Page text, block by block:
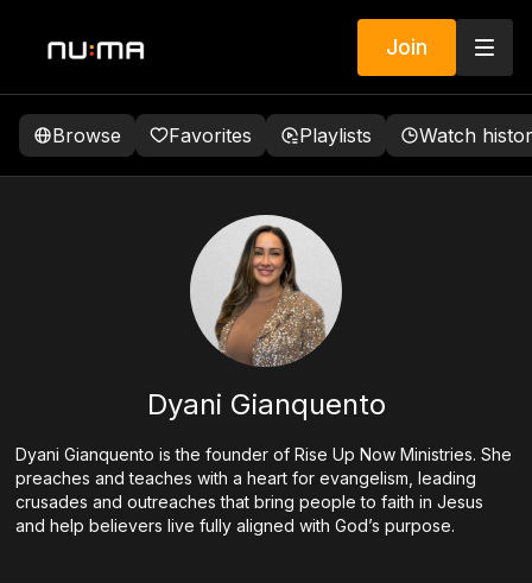
Join
Browse Favorites Playlists Watch
Dyani Gianquento
Dyani Gianquento is the founder of Rise Up Now Ministries. She
preaches and teaches with a heart for evangelism, leading
crusades and outreaches that bring people to faith in Jesus
and help believers live fully aligned with God’s purpose.